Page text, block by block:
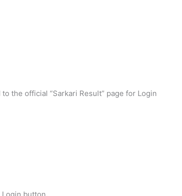
the official “Sarkari Result” page for Login